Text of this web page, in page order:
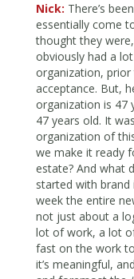
Nick: There’s
essentially come
thought they
obviously had a
organization,
acceptance. But,
organization is 47
47 years old. It
organization of
we make it ready
estate? And what
started with
week the entire
not just about a
lot of work, a lot
fast on the work
it’s meaningful,